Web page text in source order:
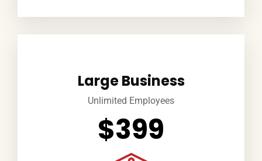
Large Business
Unlimited Employees
$399